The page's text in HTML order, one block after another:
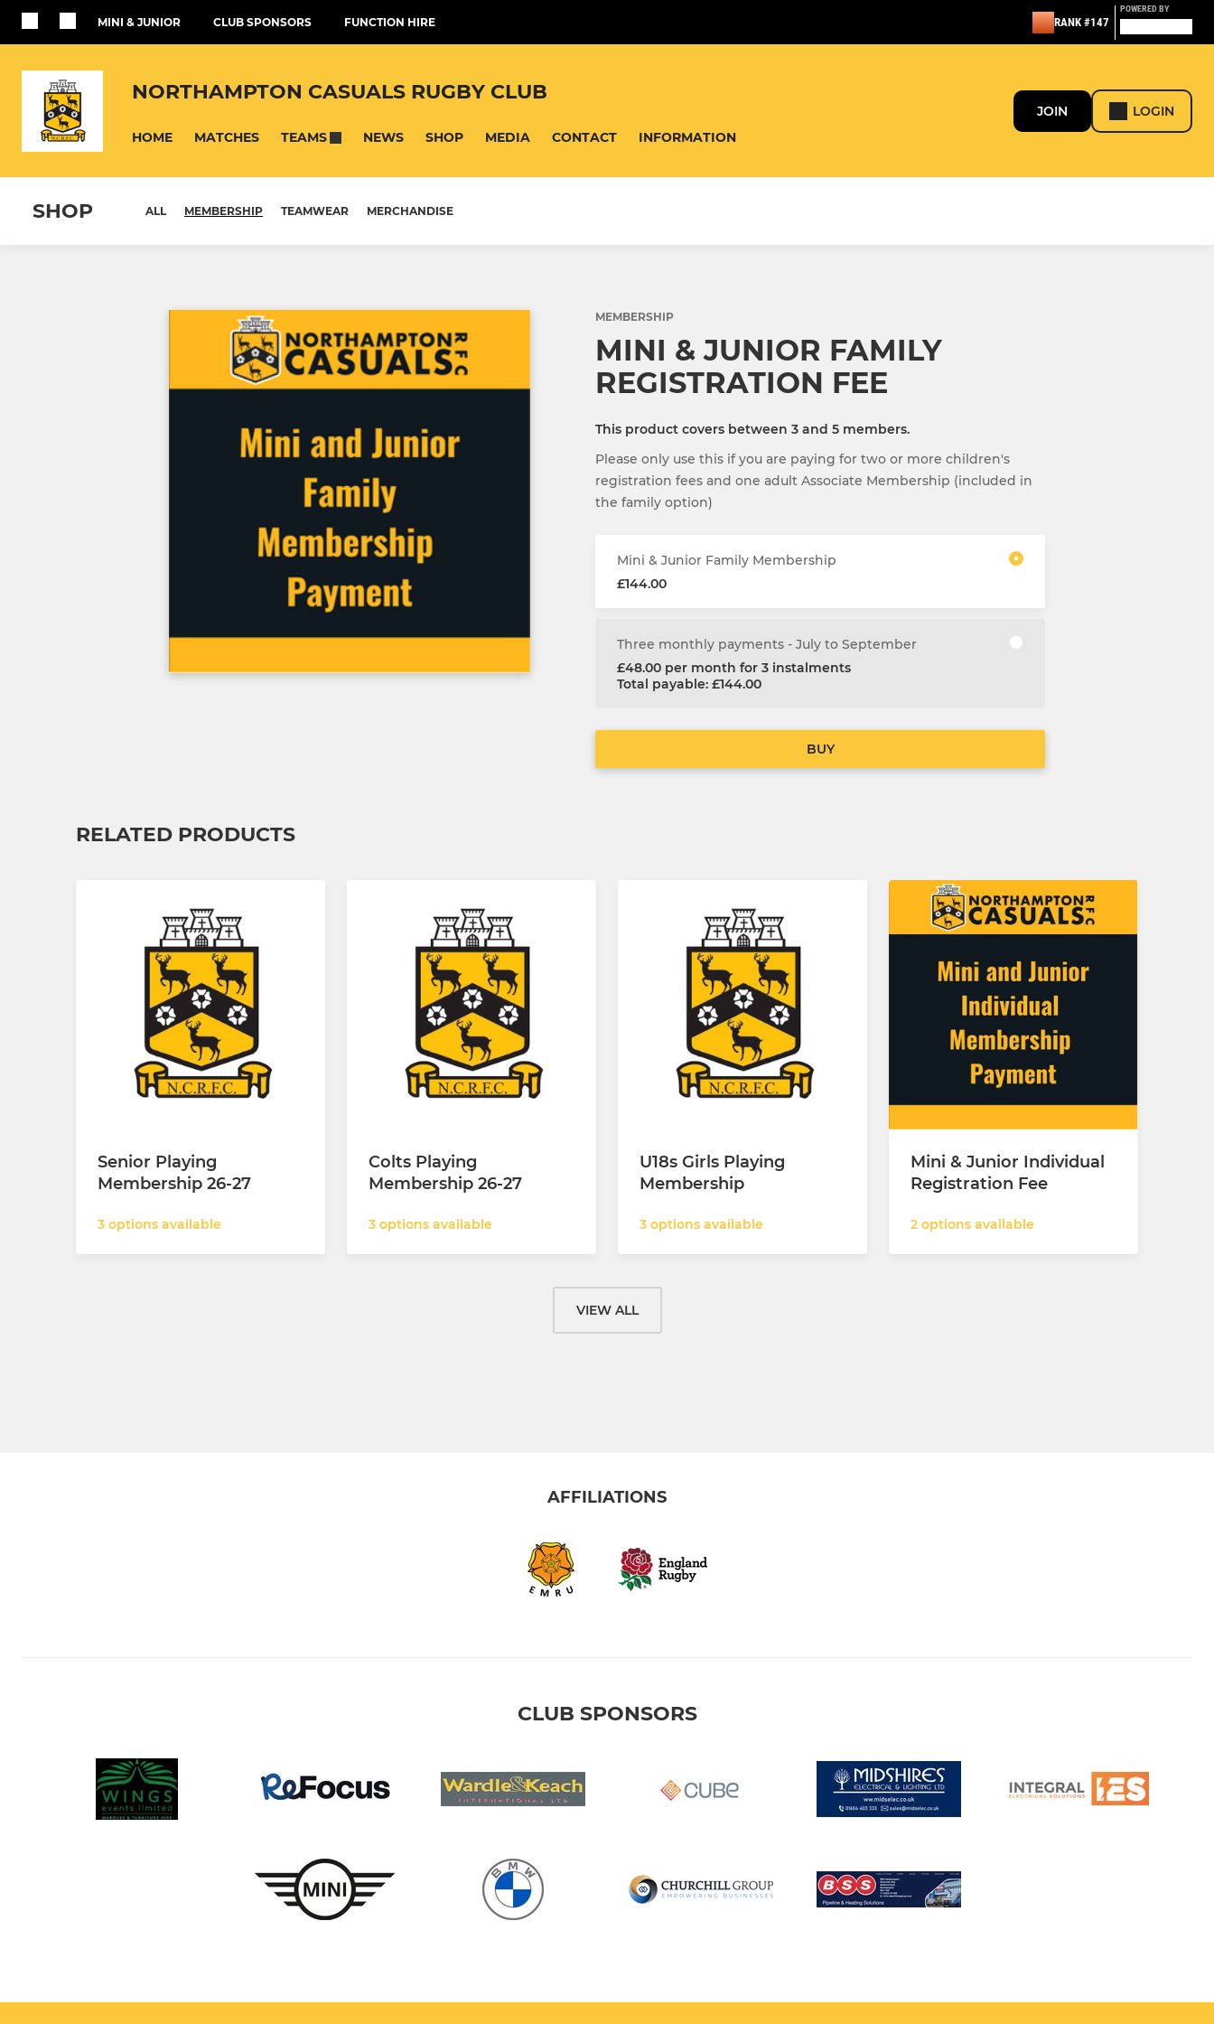
MINI & JUNIOR CLUB SPONSORS FUNCTION HIRE RANK #147
POWERED BY
NORTHAMPTON CASUALS RUGBY CLUB
HOME MATCHES TEAMS NEWS SHOP MEDIA CONTACT INFORMATION
JOIN LOGIN
SHOP ALL MEMBERSHIP TEAMWEAR MERCHANDISE
MEMBERSHIP
MINI & JUNIOR FAMILY
REGISTRATION FEE
This product covers between 3 and 5 members.
Please only use this if you are paying for two or more children's
registration fees and one adult Associate Membership (included in
the family option)
Mini & Junior Family Membership
£144.00
Three monthly payments - July to September
£48.00 per month for 3 instalments
Total payable: £144.00
BUY
RELATED PRODUCTS
Senior Playing
Membership 26-27
3 options available
Colts Playing
Membership 26-27
3 options available
U18s Girls Playing
Membership
3 options available
Mini & Junior Individual
Registration Fee
2 options available
VIEW ALL
AFFILIATIONS
CLUB SPONSORS